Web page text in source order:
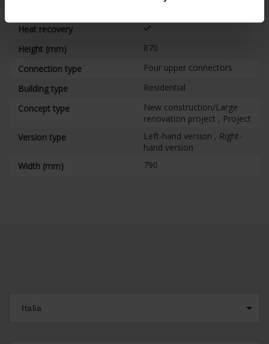
Heat recovery
Height (mm)
870
Connection type
Four upper connectors
Building type
Residential
Concept type
New construction/Large
renovation project , Project
Version type
Left-hand version , Right-
hand version
Width (mm)
790
Italia